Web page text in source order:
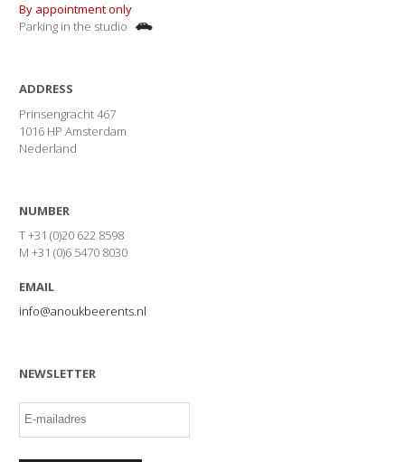
By appointment only
Parking in the studio
ADDRESS
Prinsengracht 467
1016 HP Amsterdam
Nederland
NUMBER
T +31 (0)20 622 8598
M +31 (0)6 5470 8030
EMAIL
info@anoukbeerents.nl
NEWSLETTER